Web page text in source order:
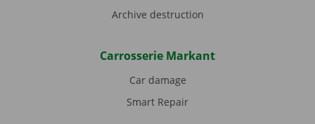
Archive destruction
Carrosserie Markant
Car damage
Smart Repair